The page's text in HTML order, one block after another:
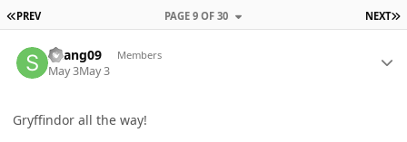
FIRST PAGE
PREV NEXT
PAGE 9 OF 30
Skang09 Members
May 3May 3
Gryffindor all the way!